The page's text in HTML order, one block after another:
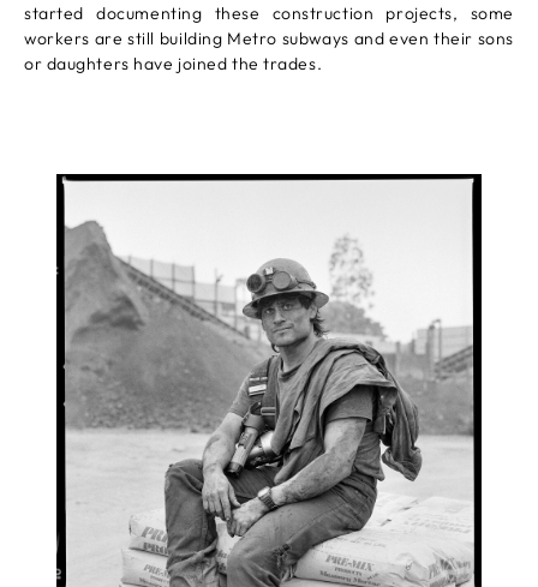
started documenting these construction projects, some
workers are still building Metro subways and even their sons
or daughters have joined the trades.